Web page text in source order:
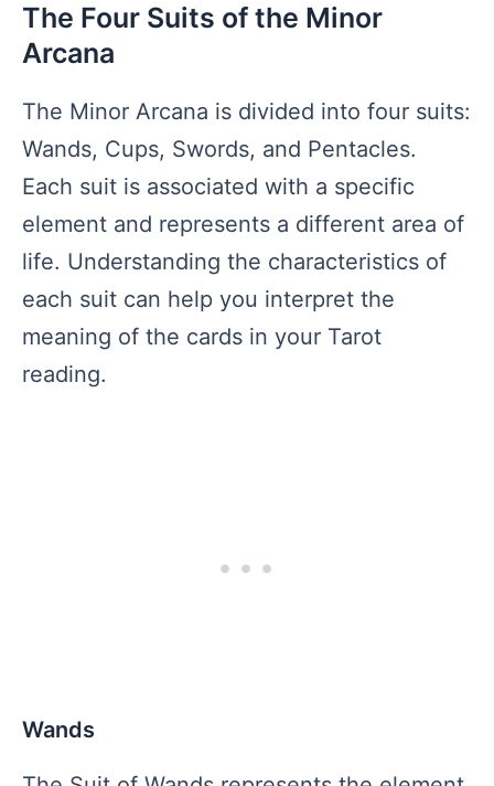
The Four Suits of the Minor
Arcana
The Minor Arcana is divided into four suits:
Wands, Cups, Swords, and Pentacles.
Each suit is associated with a specific
element and represents a different area of
life. Understanding the characteristics of
each suit can help you interpret the
meaning of the cards in your Tarot
reading.
Wands